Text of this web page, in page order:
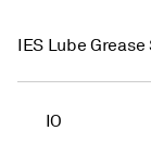
IES Lube
IO